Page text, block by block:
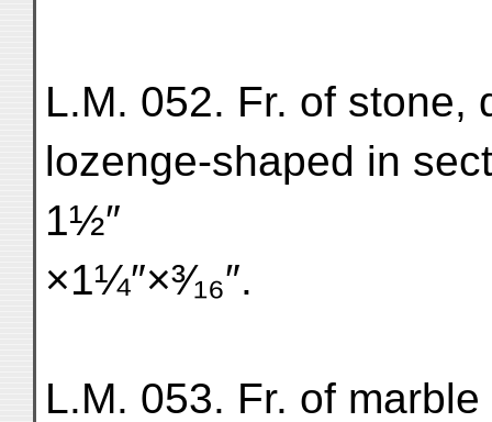
L.M. 052. Fr. of stone,
lozenge-shaped in
1½″
×1¼″×³⁄₁₆″.
L.M. 053. Fr. of